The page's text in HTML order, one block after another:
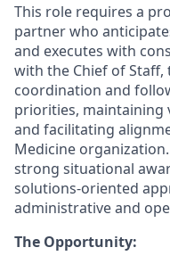
This role requires a
partner who
and executes with
with the Chief of
coordination and
priorities, maintaining
and facilitating
Medicine
strong situational
solutions-oriented
administrative and
The Opportunity: